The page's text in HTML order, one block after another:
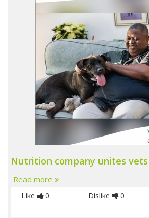
Nutrition company unites
Read more
Like 0 Dislike 0